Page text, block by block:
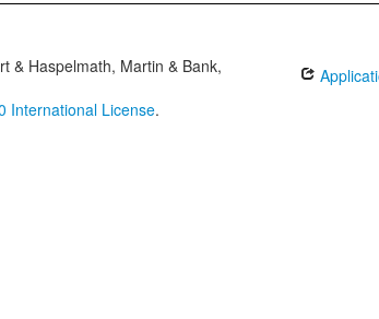
& Haspelmath, Martin & Bank,
International License.